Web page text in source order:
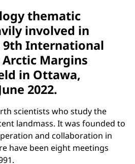
thematic
involved in
International
Margins
in Ottawa,
2022.
scientists who study the
landmass. It was founded to
and collaboration in
have been eight meetings